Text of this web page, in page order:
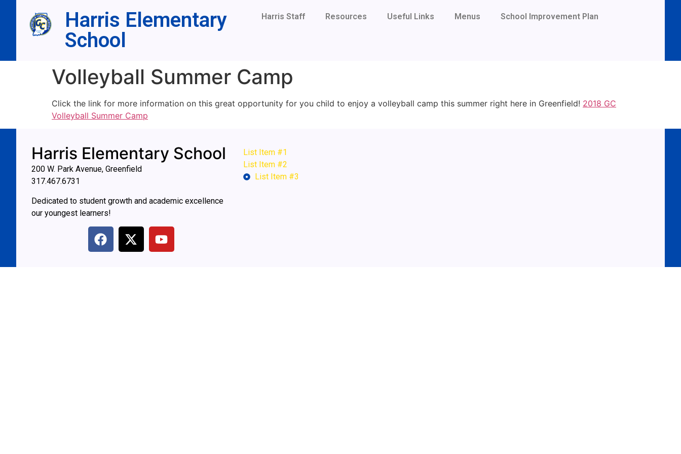
Harris Elementary
School
Harris Staff Resources Useful Links Menus School Improvement Plan
Volleyball Summer Camp
Click the link for more information on this great opportunity for you child to enjoy a volleyball camp this summer right here in Greenfield! 2018 GC
Volleyball Summer Camp
Harris Elementary School
200 W. Park Avenue, Greenfield
317.467.6731
Dedicated to student growth and academic excellence
our youngest learners!
List Item #1
List Item #2
List Item #3